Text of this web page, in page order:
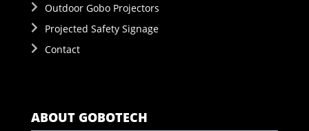
Outdoor Gobo Projectors
Projected Safety Signage
Contact
ABOUT GOBOTECH